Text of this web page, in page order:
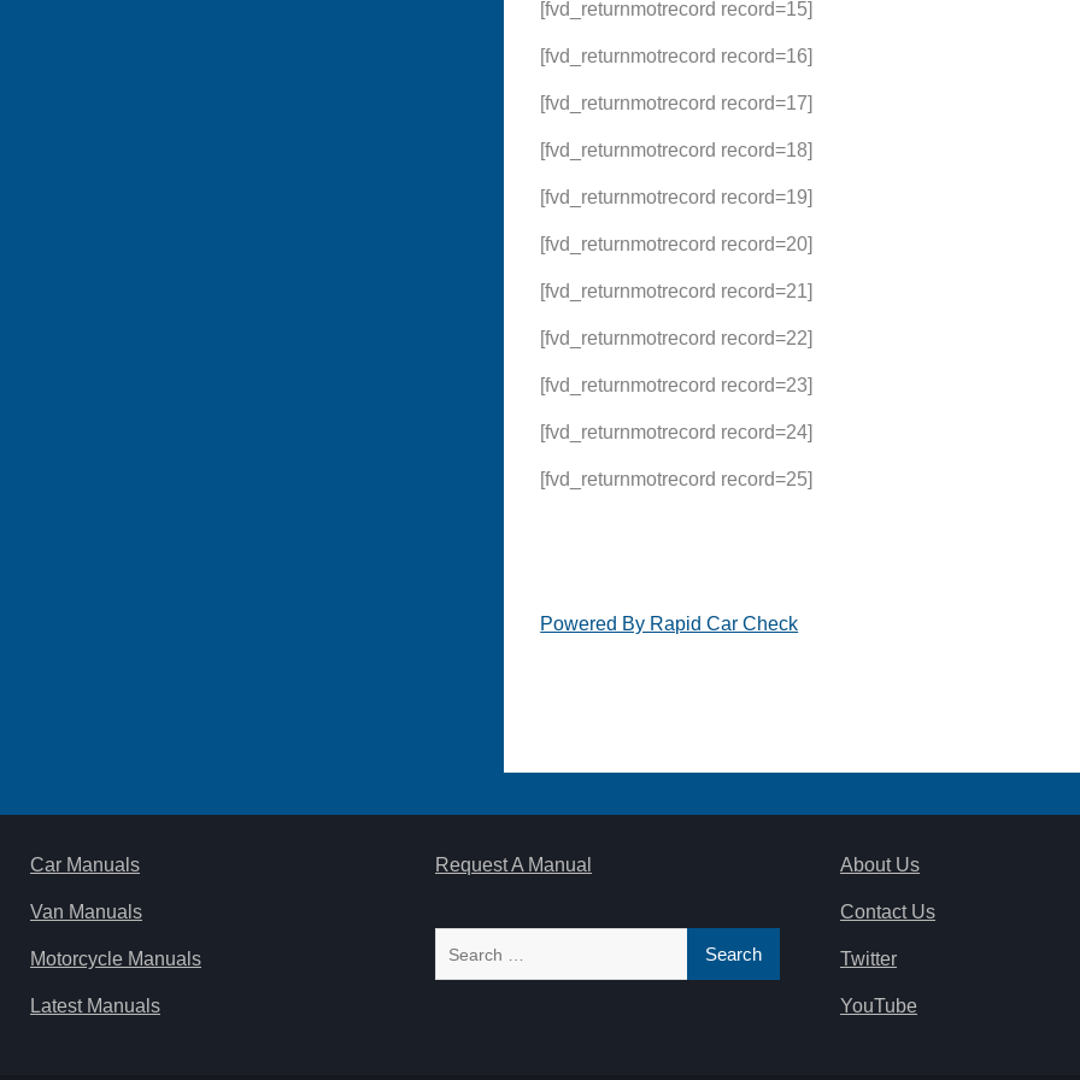
[fvd_returnmotrecord record=15]
[fvd_returnmotrecord record=16]
[fvd_returnmotrecord record=17]
[fvd_returnmotrecord record=18]
[fvd_returnmotrecord record=19]
[fvd_returnmotrecord record=20]
[fvd_returnmotrecord record=21]
[fvd_returnmotrecord record=22]
[fvd_returnmotrecord record=23]
[fvd_returnmotrecord record=24]
[fvd_returnmotrecord record=25]
Powered By Rapid Car Check
Car Manuals
Van Manuals
Motorcycle Manuals
Latest Manuals
Request A Manual About Us
Contact Us
Twitter
YouTube